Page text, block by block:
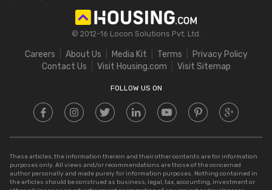
Stamp Duty in Maharashtra
Stamp Duty in Gujarat
Stamp Duty in Delhi
© 2012-16 Locon Solutions Pvt. Ltd.
Careers About Us Media Kit Terms
Privacy Policy
Contact Us
Visit Housing.com Visit Sitemap
FOLLOW US ON
These articles, the information therein and their other contents are for information
purposes only. All views and/or recommendations are those of the concerned
author personally and made purely for information purposes. Nothing contained in
the articles should be construed as business, legal, tax, accounting, investment or